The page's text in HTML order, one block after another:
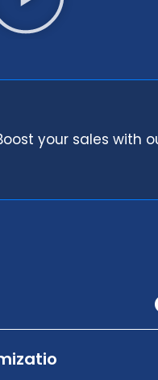
your sales with